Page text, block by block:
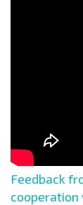
Feedback
cooperation